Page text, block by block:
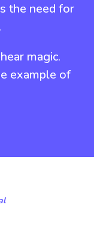
the need for
magic.
example of